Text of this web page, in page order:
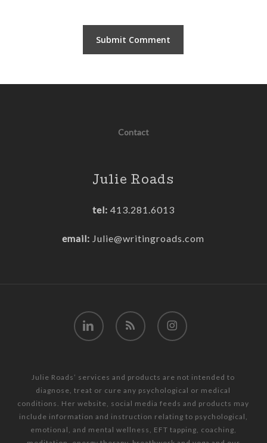
Contact
Julie Roads
tel: 413.281.6013
email: Julie@writingroads.com
linkedin RSS instagram
Julie Roads’ services and products are not intended to
diagnose, treat or cure any psychological or medical
conditions. Her website, social media feeds and products may
include information and instruction relating to psychological,
emotional, and mental wellness, EFT tapping, coaching,